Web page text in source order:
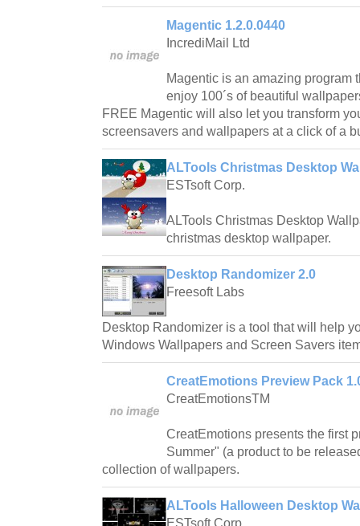
Magentic 1.2.0.0440
IncrediMail Ltd
Magentic is an amazing program
enjoy 100´s of beautiful
FREE Magentic will also let you transform
screensavers and wallpapers at a click of a
ALTools Christmas Desktop
ESTsoft Corp.
ALTools Christmas Desktop
christmas desktop wallpaper.
Desktop Randomizer 2.0
Freesoft Labs
Desktop Randomizer is a tool that will help
Windows Wallpapers and Screen Savers
CreatEmotions Preview Pack
CreatEmotionsTM
CreatEmotions presents the first
Summer" (a product to be
collection of wallpapers.
ALTools Halloween Desktop
ESTsoft Corp.